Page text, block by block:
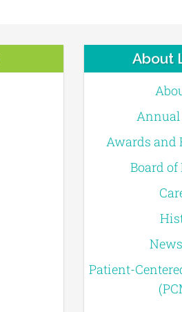
About
Annual
Awards and
Board of
Patient-